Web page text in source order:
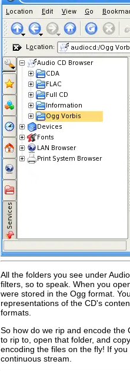
All the folders you see under
filters, so to speak. When you
were stored in the Ogg format.
representations of the CD's
formats.
So how do we rip and encode the
to rip to, open that folder, and
encoding the files on the fly! If
continuous stream.